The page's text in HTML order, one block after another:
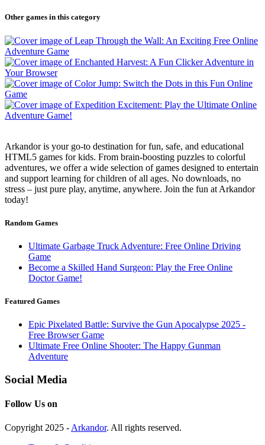
Other games in this category
Arkandor is your go-to destination for fun, safe, and educational
HTML5 games for kids. From brain-boosting puzzles to colorful
adventures, we offer a wide selection of games designed to entertain
and support learning for children of all ages. No downloads, no
stress – just pure play, anytime, anywhere. Join the fun at Arkandor
today!
Random Games
Ultimate Garbage Truck Adventure: Free Online Driving
Game
Become a Skilled Hand Surgeon: Play the Free Online
Doctor Game!
Featured Games
Epic Pixelated Battle: Survive the Gun Apocalypse 2025 -
Free Browser Game
Ultimate Free Online Shooter: The Happy Gunman
Adventure
Social Media
Follow Us on
Copyright 2025 - Arkandor. All rights reserved.